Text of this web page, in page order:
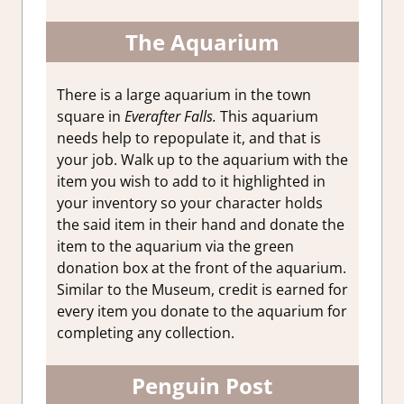
The Aquarium
There is a large aquarium in the town
square in Everafter Falls. This aquarium
needs help to repopulate it, and that is
your job. Walk up to the aquarium with the
item you wish to add to it highlighted in
your inventory so your character holds
the said item in their hand and donate the
item to the aquarium via the green
donation box at the front of the aquarium.
Similar to the Museum, credit is earned for
every item you donate to the aquarium for
completing any collection.
Penguin Post